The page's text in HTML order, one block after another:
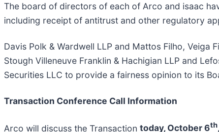
The board of directors of each of Arco and isaac
including receipt of antitrust and other regulatory
Davis Polk & Wardwell LLP and Mattos Filho,
Stough Villeneuve Franklin & Hachigian LLP and
Securities LLC to provide a fairness opinion to its
Transaction Conference Call Information
Arco will discuss the Transaction today, October 6th